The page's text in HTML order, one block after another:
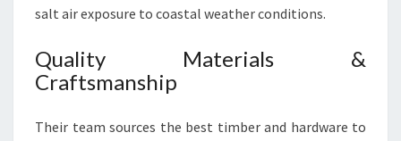
salt air exposure to coastal weather conditions.
Quality Materials &
Craftsmanship
Their team sources the best timber and hardware to